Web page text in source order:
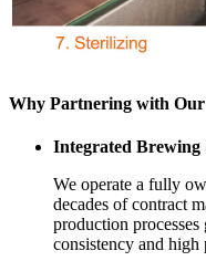
Why Partnering with
Integrated
We operate a fully
decades of contract
production processes
consistency and